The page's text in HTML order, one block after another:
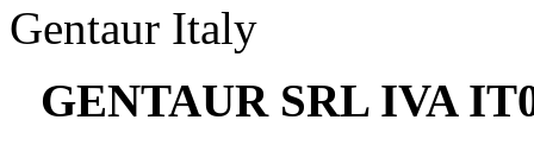
Gentaur Italy
GENTAUR SRL IVA